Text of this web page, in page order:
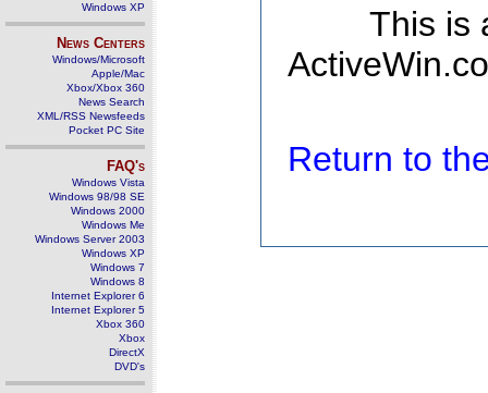
Windows XP
News Centers
Windows/Microsoft
Apple/Mac
Xbox/Xbox 360
News Search
XML/RSS Newsfeeds
Pocket PC Site
FAQ's
Windows Vista
Windows 98/98 SE
Windows 2000
Windows Me
Windows Server 2003
Windows XP
Windows 7
Windows 8
Internet Explorer 6
Internet Explorer 5
Xbox 360
Xbox
DirectX
DVD's
This is
Return to